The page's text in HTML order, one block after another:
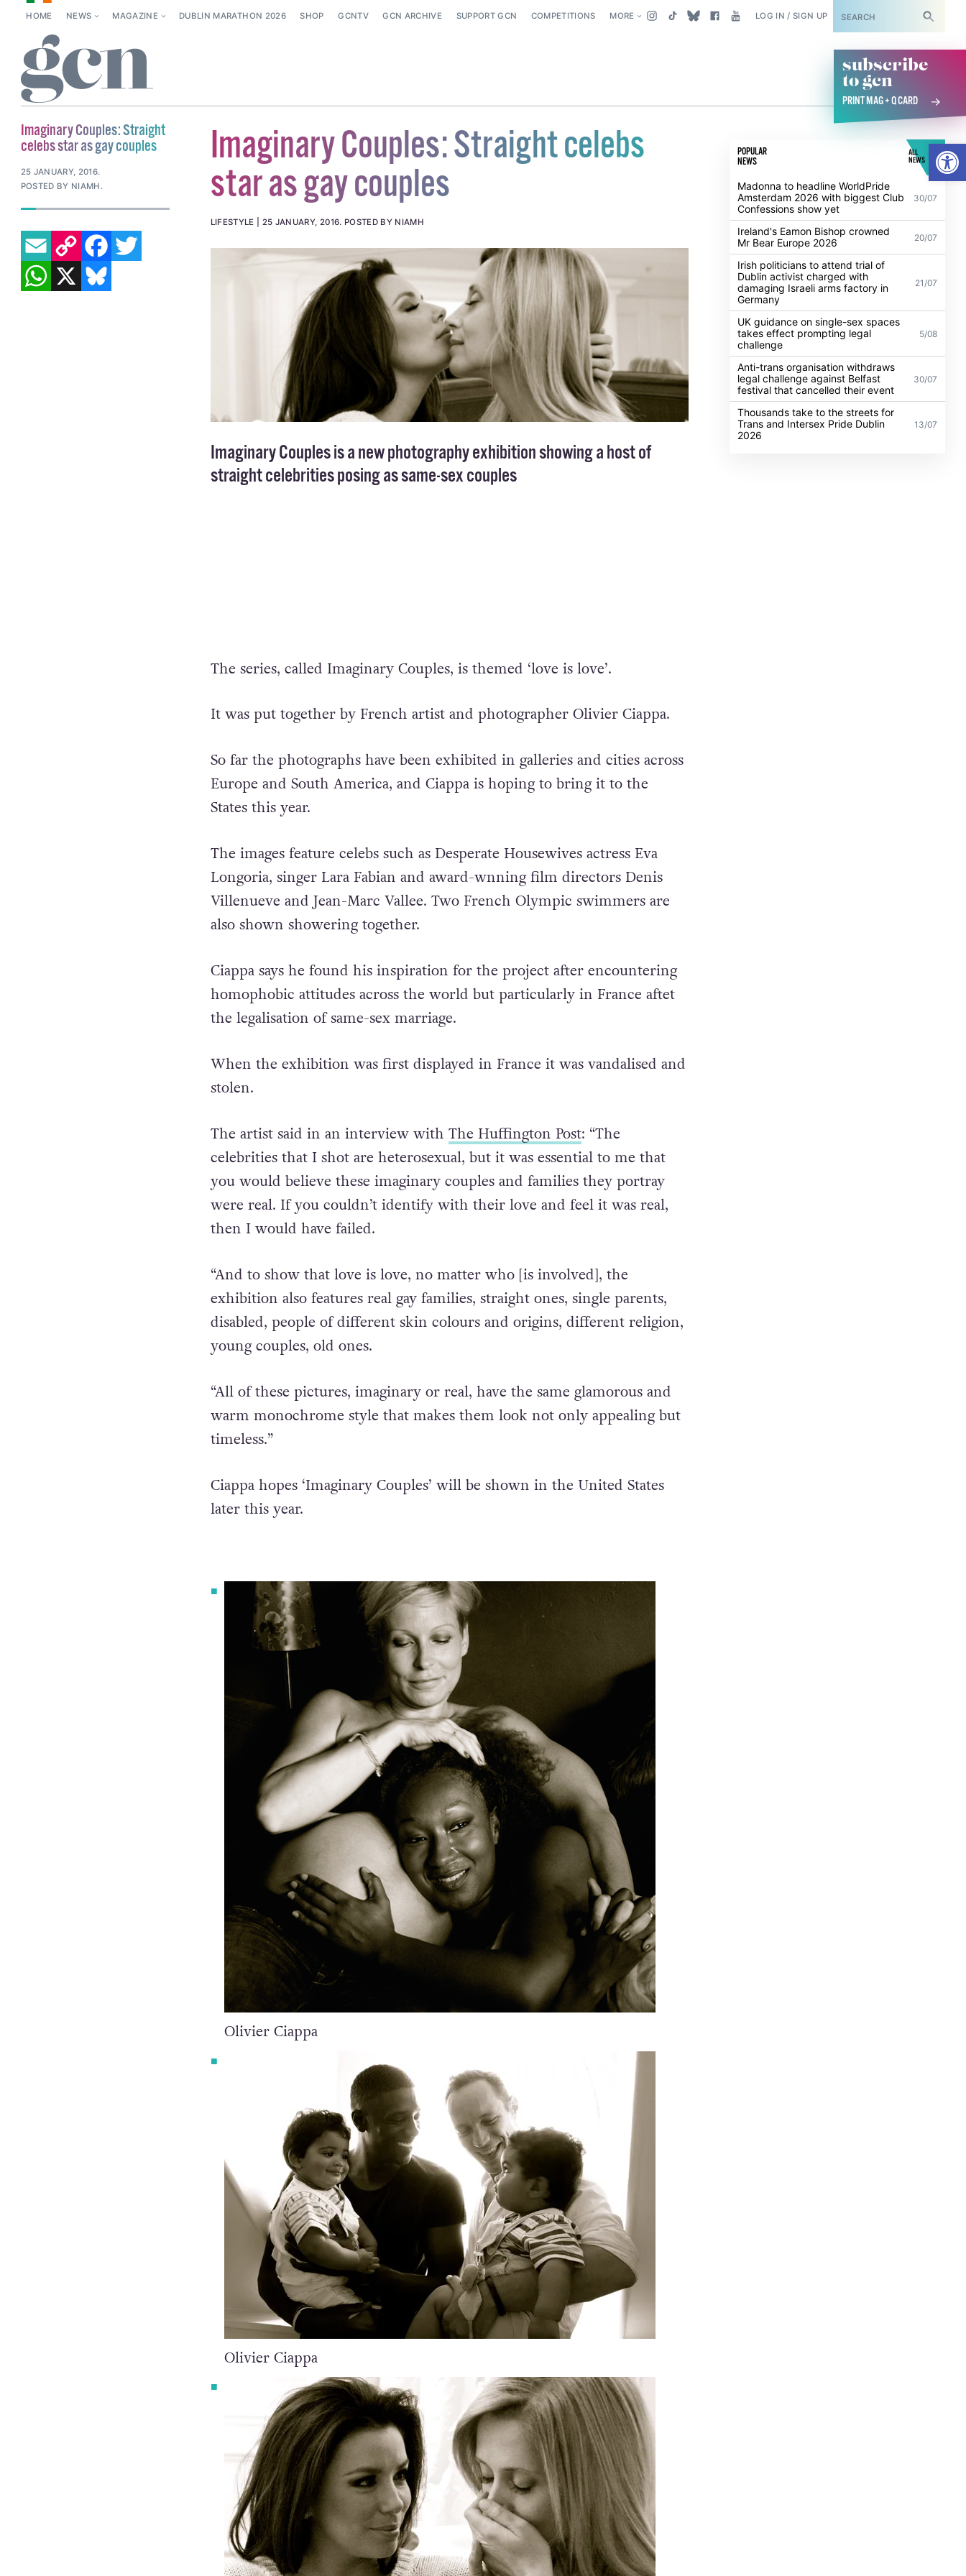
HOME NEWS MAGAZINE DUBLIN MARATHON 2026 SHOP GCNTV GCN ARCHIVE SUPPORT GCN COMPETITIONS MORE LOG IN / SIGN UP SUBSCRIBE
subscribe
to gcn
PRINT MAG + Q CARD
Imaginary Couples: Straight celebs
star as gay couples
LIFESTYLE 25 JANUARY, 2016. POSTED BY NIAMH
Imaginary Couples is a new photography exhibition showing a host of
straight celebrities posing as same-sex couples
The series, called Imaginary Couples, is themed ‘love is love’.
It was put together by French artist and photographer Olivier Ciappa.
So far the photographs have been exhibited in galleries and cities across
States this year.
The images feature celebs such as Desperate Housewives actress Eva
Longoria, singer Lara Fabian and award-wnning film directors Denis
also shown showering together.
Ciappa says he found his inspiration for the project after encountering
the legalisation of same-sex marriage.
stolen.
The artist said in an interview withThe Huffington Post : “The
celebrities that I shot are heterosexual, but it was essential to me that
you would believe these imaginary couples and families they portray
then I would have failed.
“And to show that love is love, no matter who [is involved], the
exhibition also features real gay families, straight ones, single parents,
young couples, old ones.
“All of these pictures, imaginary or real, have the same glamorous and
timeless.”
Olivier Ciappa
POPULAR
NEWS
ALL
NEWS
Madonna to headline WorldPride
Amsterdam 2026 with biggest Club
Confessions show yet
30/07
Ireland's Eamon Bishop crowned
Mr Bear Europe 2026
20/07
Irish politicians to attend trial of
Dublin activist charged with
damaging Israeli arms factory in
Germany
21/07
UK guidance on single-sex spaces
takes effect prompting legal
challenge
5/08
Anti-trans organisation withdraws
legal challenge against Belfast
festival that cancelled their event
30/07
Thousands take to the streets for
Trans and Intersex Pride Dublin
2026
13/07
Imaginary Couples: Straight
celebs star as gay couples
25 JANUARY, 2016.
POSTED BY NIAMH.
EMAILCOPY LINK FACEBOOK
TWITTER
WHATSAPP
X BLUESKY